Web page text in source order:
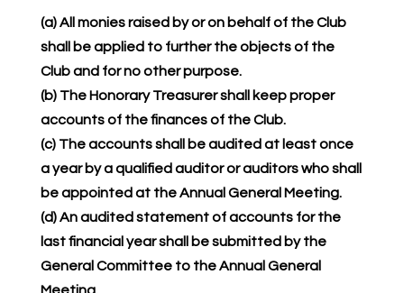
(a) All monies raised by or on behalf of the Club
shall be applied to further the objects of the
Club and for no other purpose.
(b) The Honorary Treasurer shall keep proper
accounts of the finances of the Club.
(c) The accounts shall be audited at least once
a year by a qualified auditor or auditors who shall
be appointed at the Annual General Meeting.
(d) An audited statement of accounts for the
last financial year shall be submitted by the
General Committee to the Annual General